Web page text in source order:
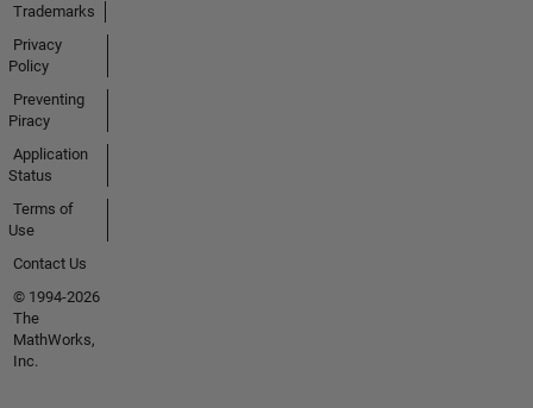
Trademarks
Privacy
Policy
Preventing
Piracy
Application
Status
Terms of
Use
Contact Us
© 1994-2026
The
MathWorks,
Inc.